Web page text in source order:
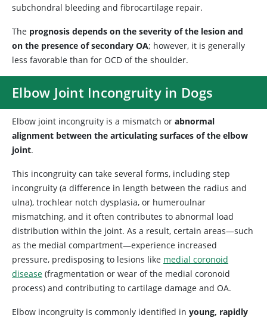
subchondral bleeding and fibrocartilage repair.
The prognosis depends on the severity of the lesion and
on the presence of secondary OA; however, it is generally
less favorable than for OCD of the shoulder.
Elbow Joint Incongruity in Dogs
Elbow joint incongruity is a mismatch or abnormal
alignment between the articulating surfaces of the elbow
joint.
This incongruity can take several forms, including step
incongruity (a difference in length between the radius and
ulna), trochlear notch dysplasia, or humeroulnar
mismatching, and it often contributes to abnormal load
distribution within the joint. As a result, certain areas—such
as the medial compartment—experience increased
pressure, predisposing to lesions like medial coronoid
disease (fragmentation or wear of the medial coronoid
process) and contributing to cartilage damage and OA.
Elbow incongruity is commonly identified in young, rapidly